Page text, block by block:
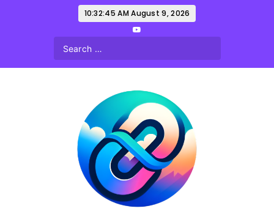
10:32:46 AM August 9, 2026